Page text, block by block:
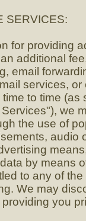
SERVICES:
for providing
additional
email
services,
to time
we
the use of
audio
by means
to any of
We may
you